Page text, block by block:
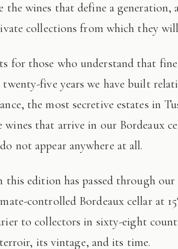
the wines that define a
collections from which they
twenty-five years we have built
the most secretive estates in
wines that arrive in our Bordeaux
not appear anywhere at all.
controlled Bordeaux cellar at
to collectors in sixty-eight
its vintage, and its time.